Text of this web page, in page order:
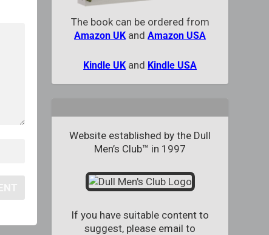
The book can be ordered from
Amazon UK andAmazon USA
Kindle UK and Kindle USA
Website established by the Dull
Men’s Club™ in 1997
If you have suitable content to
suggest, please email to